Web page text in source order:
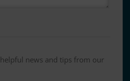
news and tips from our